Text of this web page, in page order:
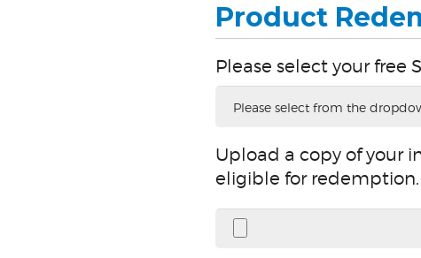
Product
Please
Sterile
Please select your free
Upload
copy
invoice
packing
Upload a copy of your
eligible for redemption.